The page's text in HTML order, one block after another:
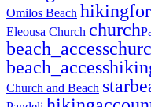
Omilos Beach hiking
Eleousa Church church
beach_access
beach_access
Church and Beach star